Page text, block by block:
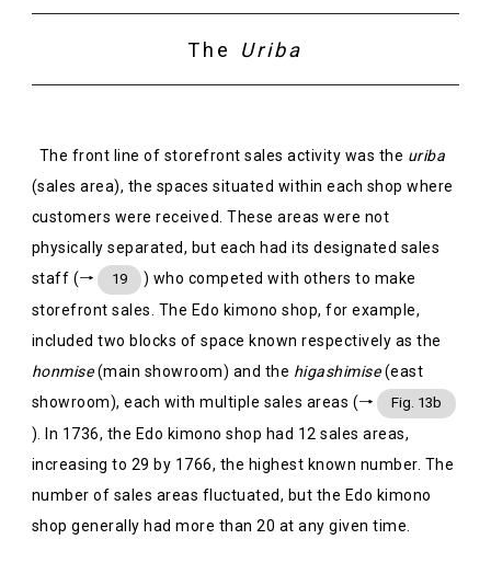
The Uriba
The front line of storefront sales activity was the uriba
(sales area), the spaces situated within each shop where
customers were received. These areas were not
physically separated, but each had its designated sales
staff (→
19
) who competed with others to make
storefront sales. The Edo kimono shop, for example,
included two blocks of space known respectively as the
honmise(main showroom) and the higashimise(east
showroom), each with multiple sales areas (→
Fig. 13b
). In 1736, the Edo kimono shop had 12 sales areas,
increasing to 29 by 1766, the highest known number. The
number of sales areas fluctuated, but the Edo kimono
shop generally had more than 20 at any given time.